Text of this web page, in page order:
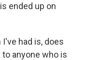
ended up on
had is, does
anyone who is